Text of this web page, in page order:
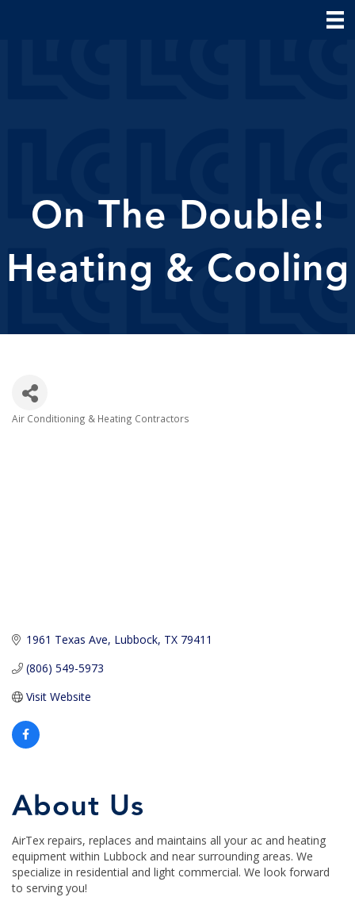
On The Double!
Heating & Cooling
Air Conditioning & Heating Contractors
1961 Texas Ave Lubbock TX 79411
(806) 549-5973
Visit Website
About Us
AirTex repairs, replaces and maintains all your ac and heating
equipment within Lubbock and near surrounding areas. We
specialize in residential and light commercial. We look forward
to serving you!